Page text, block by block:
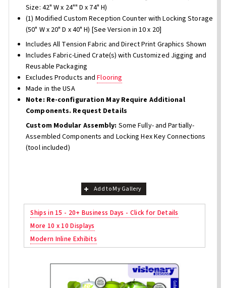
Size: 42" W x 24"" D x 74" H)
(1) Modified Custom Reception Counter with Locking Storage
(50" W x 20" D x 40" H) [See Version in 10 x 20]
Includes All Tension Fabric and Direct Print Graphics Shown
Includes Fabric-Lined Crate(s) with Customized Jigging and
Reusable Packaging
Excludes Products andFlooring
Made in the USA
Note: Re-configuration May Require Additional
Components. Request Details
Custom Modular Assembly: Some Fully- and Partially-
Assembled Components and Locking Hex Key Connections
(tool included)
Add to My Gallery
Ships in 15 - 20+ Business Days - Click for Details
More 10 x 10 Displays
Modern Inline Exhibits